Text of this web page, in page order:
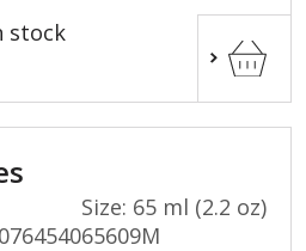
stock
Size: 65 ml (2.2 oz)